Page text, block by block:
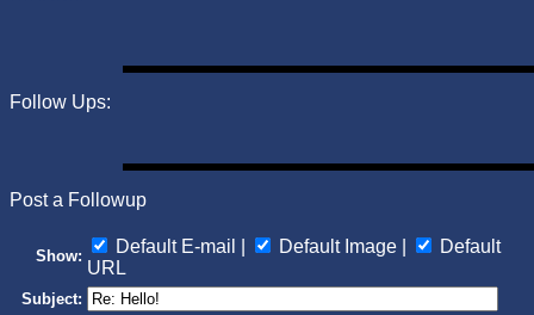
Follow Ups:
Post a Followup
Show: Default E-mail | Default Image |
Default
URL
Subject: